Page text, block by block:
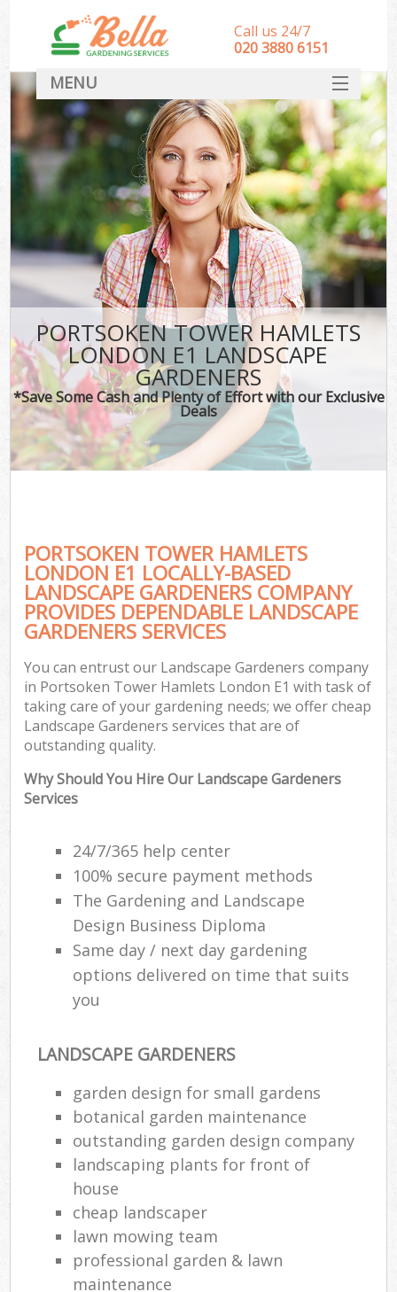
PORTSOKEN TOWER HAMLETS
LONDON E1 LANDSCAPE
GARDENERS
*Save Some Cash and Plenty of Effort with our Exclusive
Deals
PORTSOKEN TOWER HAMLETS
LONDON E1 LOCALLY-BASED
LANDSCAPE GARDENERS COMPANY
PROVIDES DEPENDABLE LANDSCAPE
GARDENERS SERVICES
You can entrust our Landscape Gardeners company
in Portsoken Tower Hamlets London E1 with task of
taking care of your gardening needs; we offer cheap
Landscape Gardeners services that are of
outstanding quality.
Why Should You Hire Our Landscape Gardeners
Services
24/7/365 help center
100% secure payment methods
The Gardening and Landscape
Design Business Diploma
Same day / next day gardening
options delivered on time that suits
you
LANDSCAPE GARDENERS
garden design for small gardens
botanical garden maintenance
outstanding garden design company
landscaping plants for front of
house
cheap landscaper
lawn mowing team
professional garden & lawn
maintenance
Call us 24/7
‎020 3880 6151
MENU
HOME
Landscape Gardeners
SERVICES
DEALS
FAQ
CONTACT